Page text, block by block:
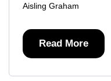
Aisling Graham
Read More